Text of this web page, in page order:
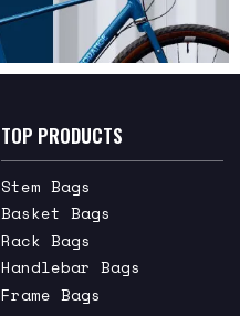
TOP PRODUCTS
Stem Bags
Basket Bags
Rack Bags
Handlebar Bags
Frame Bags